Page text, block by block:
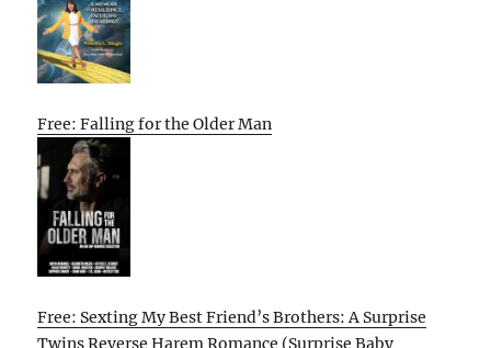
Free: Falling for the Older Man
Free: Sexting My Best Friend’s Brothers: A Surprise
Twins Reverse Harem Romance (Surprise Baby